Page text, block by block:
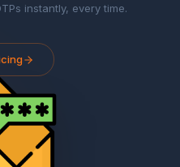
instantly, every time.